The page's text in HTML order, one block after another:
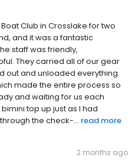
Club in Crosslake for two
and it was a fantastic
staff was friendly,
They carried all of our gear
out and unloaded everything
made the entire process so
and waiting for us each
top up just as I had
the check-... read more
2 months ago